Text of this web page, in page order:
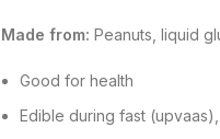
Made from: Peanuts, liquid
Good for health
Edible during fast